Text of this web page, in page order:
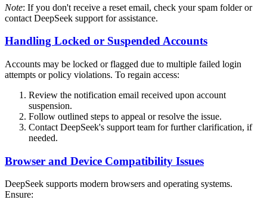
Note: If you don't receive a reset email, check your spam folder or
contact DeepSeek support for assistance.
Handling Locked or Suspended Accounts
Accounts may be locked or flagged due to multiple failed login
attempts or policy violations. To regain access:
Review the notification email received upon account
suspension.
Follow outlined steps to appeal or resolve the issue.
Contact DeepSeek's support team for further clarification, if
needed.
Browser and Device Compatibility Issues
DeepSeek supports modern browsers and operating systems.
Ensure: